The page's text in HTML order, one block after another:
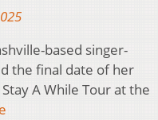
based singer-
the final date of her
A While Tour at the